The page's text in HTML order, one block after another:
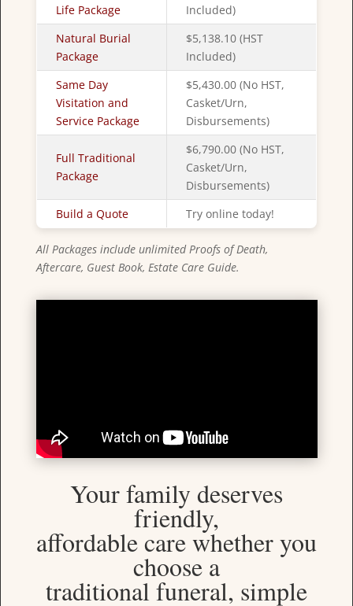
Life Package
Included)
Natural Burial
Package
$5,138.10 (HST
Included)
Same Day
Visitation and
Service Package
$5,430.00 (No HST,
Casket/Urn,
Disbursements)
Full Traditional
Package
$6,790.00 (No HST,
Casket/Urn,
Disbursements)
Build a Quote
Try online today!
All Packages include unlimited Proofs of Death,
Aftercare, Guest Book, Estate Care Guide.
Your family deserves
friendly,
affordable care whether you
choose a
traditional funeral, simple